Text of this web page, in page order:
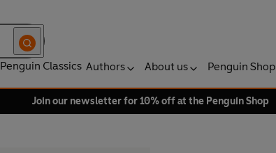
Penguin Classics Authors About us Penguin Shop
Join our newsletter for 10% off at the Penguin Shop